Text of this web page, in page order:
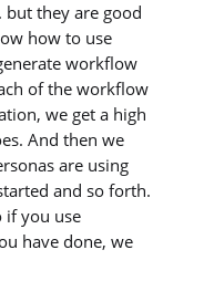
but they are good
how to use
workflow
of the workflow
we get a high
And then we
are using
and so forth.
if you use
have done, we